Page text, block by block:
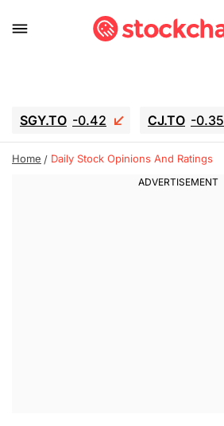
SGY.TO -0.42 CJ.TO -0.35
GEI.TO -0.79 TLN -5
AAAU 1.715
Home Daily Stock Opinions And Ratings